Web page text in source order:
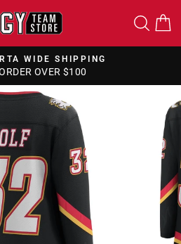
Pause
slideshow
WIDE SHIPPING
OVER $150